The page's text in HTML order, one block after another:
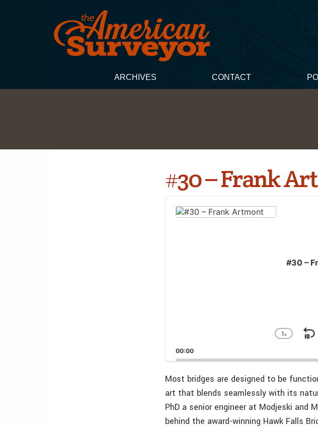
ARCHIVES CONTACT
#30 – Frank
Audio
Player
#30 –
Change
Rate
1x
00:00
Most bridges are designed to be
art that blends seamlessly with its
PhD a senior engineer at Modjeski and
behind the award-winning Hawk Falls